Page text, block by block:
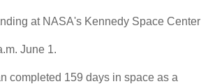
at NASA's Kennedy Space Center
June 1.
completed 159 days in space as a